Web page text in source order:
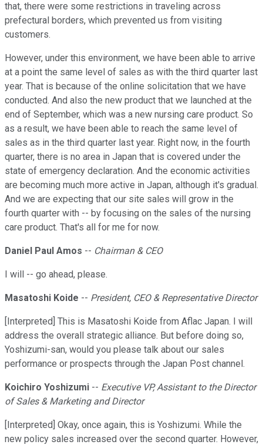
that, there were some restrictions in traveling across
prefectural borders, which prevented us from visiting
customers.
However, under this environment, we have been able to arrive
at a point the same level of sales as with the third quarter last
year. That is because of the online solicitation that we have
conducted. And also the new product that we launched at the
end of September, which was a new nursing care product. So
as a result, we have been able to reach the same level of
sales as in the third quarter last year. Right now, in the fourth
quarter, there is no area in Japan that is covered under the
state of emergency declaration. And the economic activities
are becoming much more active in Japan, although it's gradual.
And we are expecting that our site sales will grow in the
fourth quarter with -- by focusing on the sales of the nursing
care product. That's all for me for now.
Daniel Paul Amos -- Chairman & CEO
I will -- go ahead, please.
Masatoshi Koide -- President, CEO & Representative Director
[Interpreted] This is Masatoshi Koide from Aflac Japan. I will
address the overall strategic alliance. But before doing so,
Yoshizumi-san, would you please talk about our sales
performance or prospects through the Japan Post channel.
Koichiro Yoshizumi -- Executive VP, Assistant to the Director
of Sales & Marketing and Director
[Interpreted] Okay, once again, this is Yoshizumi. While the
new policy sales increased over the second quarter. However,